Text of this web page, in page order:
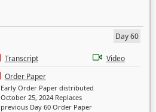
Day 60
Transcript
Video
Order Paper
Early Order Paper distributed
October 25, 2024 Replaces
previous Day 60 Order Paper